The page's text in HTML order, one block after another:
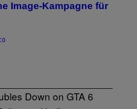
Image-Kampagne für